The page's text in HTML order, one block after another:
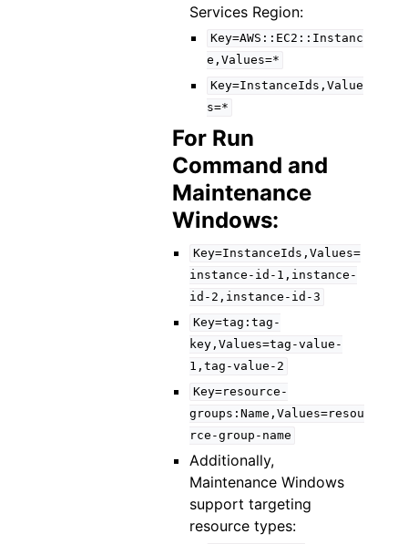
Services Region:
Key=AWS::EC2::Instanc
e,Values=*
Key=InstanceIds,Value
s=*
For Run
Command and
Maintenance
Windows:
Key=InstanceIds,Values=
instance-id-1,instance-
id-2,instance-id-3
Key=tag:tag-
key,Values=tag-value-
1,tag-value-2
Key=resource-
groups:Name,Values=resou
rce-group-name
Additionally,
Maintenance Windows
support targeting
resource types: